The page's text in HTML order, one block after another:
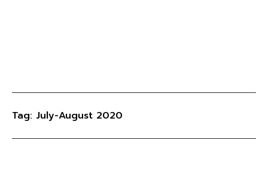
Tag: July-August 2020